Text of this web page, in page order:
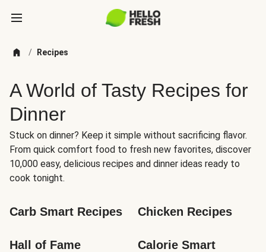
/ Recipes
A World of Tasty Recipes for
Dinner
Stuck on dinner? Keep it simple without sacrificing flavor.
From quick comfort food to fresh new favorites, discover
10,000 easy, delicious recipes and dinner ideas ready to
cook tonight.
Carb Smart Recipes Chicken Recipes
Hall of Fame
Calorie Smart